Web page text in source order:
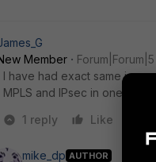
Member
I have had exact same
MPLS and IPsec in one
1 reply
Like
mike_dp AUTHOR